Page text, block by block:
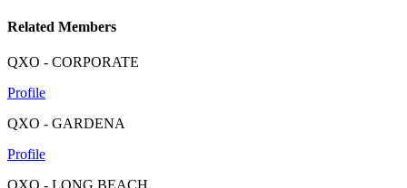
Related Members
QXO - CORPORATE
Profile
QXO - GARDENA
Profile
QXO - LONG BEACH